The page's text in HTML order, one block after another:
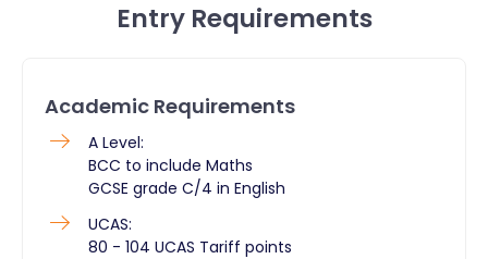
Entry Requirements
Academic Requirements
A Level:
BCC to include Maths
GCSE grade C/4 in English
UCAS:
80 - 104 UCAS Tariff points